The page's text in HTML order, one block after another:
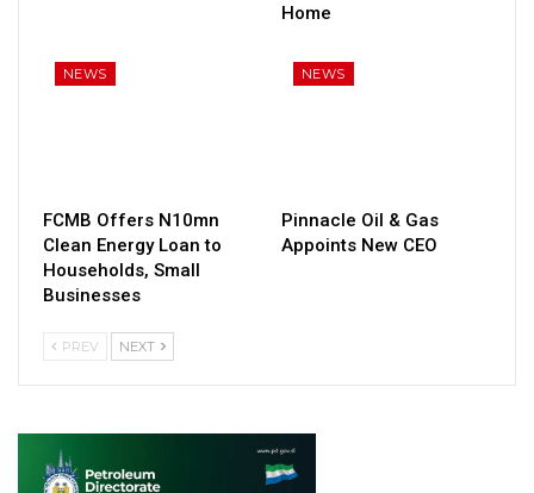
Home
NEWS
FCMB Offers N10mn
Clean Energy Loan to
Households, Small
Businesses
NEWS
Pinnacle Oil & Gas
Appoints New CEO
PREV NEXT